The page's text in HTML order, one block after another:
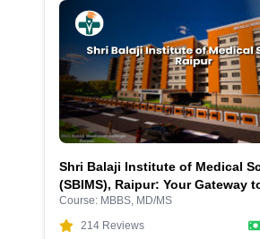
Shri Balaji Institute of Medical
(SBIMS), Raipur: Your Gateway
in Medical Education
Course: MBBS, MD/MS
214 Reviews